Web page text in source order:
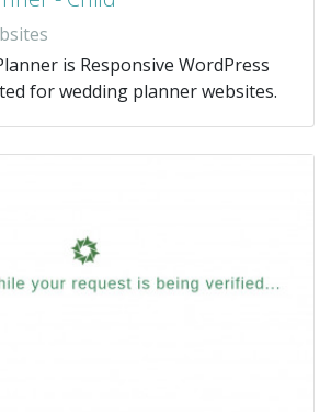
is Responsive WordPress
for wedding planner websites.